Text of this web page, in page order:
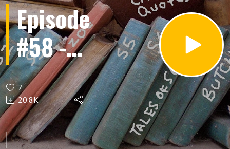
Episode
#58 -
Love it.
Loving
it.
7
20.8K